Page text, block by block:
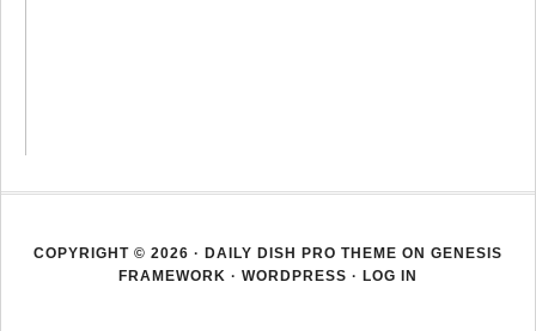
COPYRIGHT © 2026 · DAILY DISH PRO THEME ON GENESIS
FRAMEWORK · WORDPRESS · LOG IN